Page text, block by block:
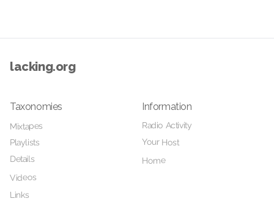
lacking.org
Taxonomies
Mixtapes
Playlists
Details
Videos
Links
Information
Radio Activity
Your Host
Home